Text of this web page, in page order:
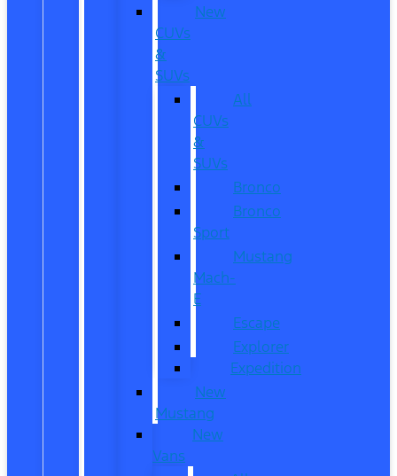
New
CUVs
&
SUVs
All
CUVs
&
SUVs
Bronco
Bronco
Sport
Mustang
Mach-
E
Escape
Explorer
Expedition
New
Mustang
New
Vans